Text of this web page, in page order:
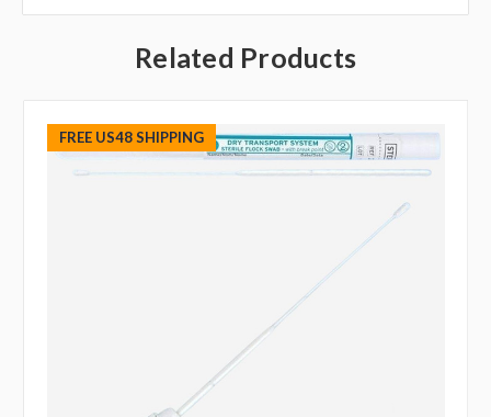
Related Products
FREE US48 SHIPPING